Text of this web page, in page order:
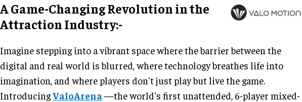
A Game-Changing Revolution in the
Attraction Industry:-
Imagine stepping into a vibrant space where the barrier between the
digital and real world is blurred, where technology breathes life into
imagination, and where players don't just play but live the game.
IntroducingValoArena —the world's first unattended, 6-player mixed-